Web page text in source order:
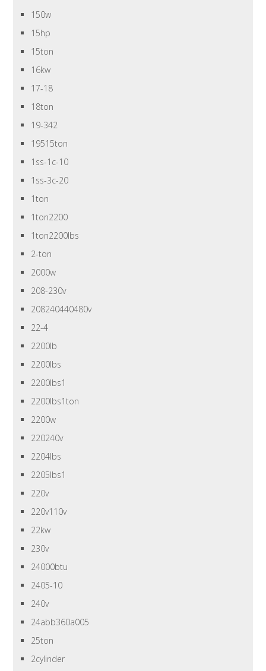
150w
15hp
15ton
16kw
17-18
18ton
19-342
19515ton
1ss-1c-10
1ss-3c-20
1ton
1ton2200
1ton2200lbs
2-ton
2000w
208-230v
208240440480v
22-4
2200lb
2200lbs
2200lbs1
2200lbs1ton
2200w
220240v
2204lbs
2205lbs1
220v
220v110v
22kw
230v
24000btu
2405-10
240v
24abb360a005
25ton
2cylinder